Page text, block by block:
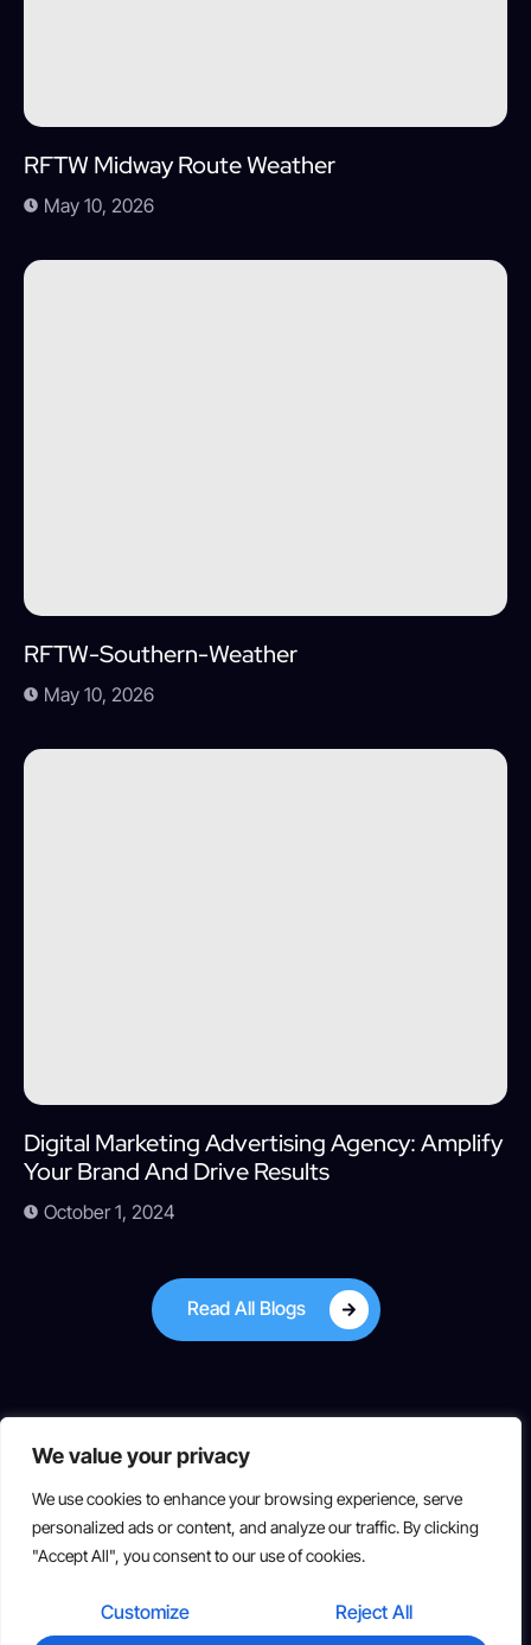
We value your privacy
We use cookies to enhance your browsing experience, serve
personalized ads or content, and analyze our traffic. By clicking
"Accept All", you consent to our use of cookies.
Customize Reject All
RFTW Midway Route Weather
May 10, 2026
RFTW-Southern-Weather
May 10, 2026
Digital Marketing Advertising Agency: Amplify
Your Brand And Drive Results
October 1, 2024
Read All Blogs
Suite 319, 2834 Hamner Ave, Norco, CA 92860